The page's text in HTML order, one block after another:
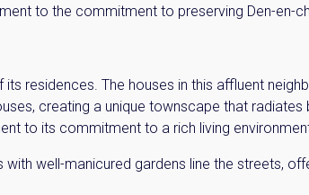
to the commitment to preserving Den-en-
residences. The houses in this affluent
creating a unique townscape that radiates
to its commitment to a rich living
well-manicured gardens line the streets,